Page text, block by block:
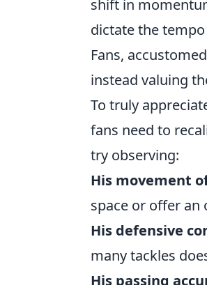
shift in
dictate the
Fans,
instead valuing
To truly
fans need to
try observing:
His movement
space or offer an
His defensive
many tackles
His passing